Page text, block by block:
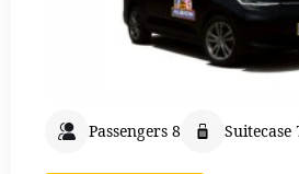
Passengers 8 Suitecase